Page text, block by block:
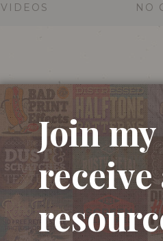
VIDEOS NO
Join